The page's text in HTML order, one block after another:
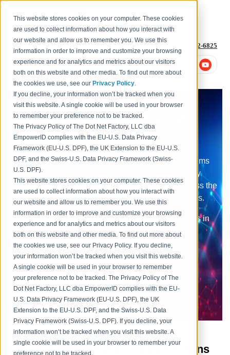
This website stores cookies on your computer. These cookies
are used to collect information about how you interact with
our website and allow us to remember you. We use this
information in order to improve and customize your browsing
experience and for analytics and metrics about our visitors
both on this website and other media. To find out more about
the cookies we use, see our Privacy Policy.
If you decline, your information won’t be tracked when you
visit this website. A single cookie will be used in your browser
to remember your preference not to be tracked.
The Privacy Policy of The Dot Net Factory, LLC dba
EmpowerID complies with the EU-U.S. Data Privacy
Framework (EU-U.S. DPF), the UK Extension to the EU-U.S.
DPF, and the Swiss-U.S. Data Privacy Framework (Swiss-
U.S. DPF).
This website stores cookies on your computer. These cookies
are used to collect information about how you interact with
our website and allow us to remember you. We use this
information in order to improve and customize your browsing
experience and for analytics and metrics about our visitors
both on this website and other media. To find out more about
the cookies we use, see our Privacy Policy. If you decline,
your information won’t be tracked when you visit this website.
A single cookie will be used in your browser to remember
your preference not to be tracked. The Privacy Policy of The
Dot Net Factory, LLC dba EmpowerID complies with the EU-
U.S. Data Privacy Framework (EU-U.S. DPF), the UK
Extension to the EU-U.S. DPF, and the Swiss-U.S. Data
Privacy Framework (Swiss-U.S. DPF). If you decline, your
information won’t be tracked when you visit this website. A
single cookie will be used in your browser to remember your
1-877-996-4276 +1 (614) 652-6825
All-In-One Identity
Management and Cloud
Security
Emerging technologies are challenging old paradigms
and unveiling new ways of approaching the security
discipline that enables the right individuals to access the
right resources at the right times for the right reasons.
EmpowerID has embedded innovative technologies in
every aspect, providing flexible and mature IAM
capabilities in the cloud, on premise and in hybrid
environments, addressing the mission-critical need
across increasingly heterogeneous technology
environments, and meeting increasingly rigorous
compliance requirements.
EmpowerID Customer SIEMENS Wins